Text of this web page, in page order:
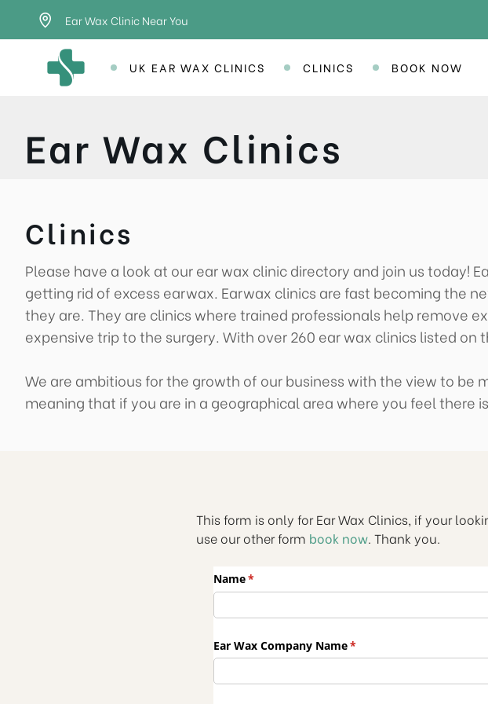
Ear Wax Clinic Near You
UK EAR WAX CLINICS CLINICS BOOK NOW
Ear Wax Clinics
Clinics
Please have a look at our ear wax clinic directory and join us today!
getting rid of excess earwax. Earwax clinics are fast becoming the
they are. They are clinics where trained professionals help remove
expensive trip to the surgery. With over 260 ear wax clinics listed on
We are ambitious for the growth of our business with the view to
meaning that if you are in a geographical area where you feel there
This form is only for Ear Wax Clinics, if your
use our other form book now. Thank you.
Name*
(required)
Ear Wax Company Name*
(required)